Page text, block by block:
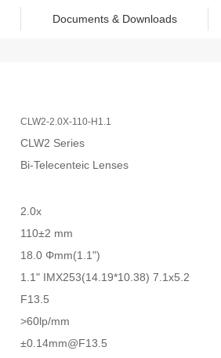
Documents & Downloads
CLW2-2.0X-110-H1.1
CLW2 Series
Bi-Telecenteic Lenses
2.0x
110±2 mm
18.0 Φmm(1.1")
1.1" IMX253(14.19*10.38) 7.1x5.2
F13.5
>60lp/mm
±0.14mm@F13.5